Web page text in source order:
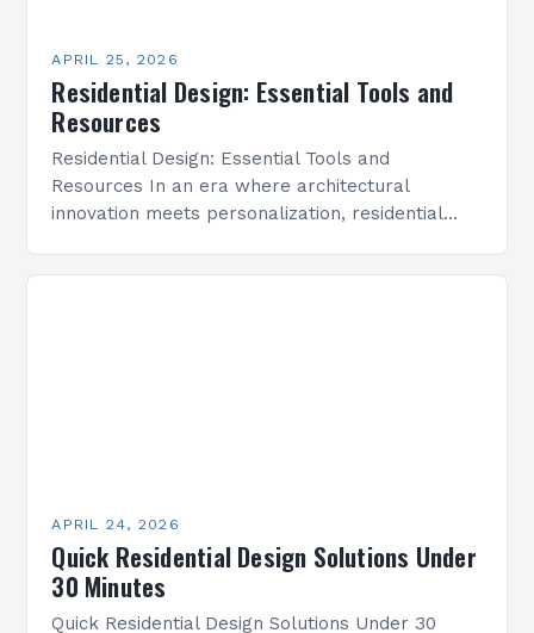
APRIL 25, 2026
Residential Design: Essential Tools and
Resources
Residential Design: Essential Tools and
Resources In an era where architectural
innovation meets personalization, residential
APRIL 24, 2026
Quick Residential Design Solutions Under
30 Minutes
Quick Residential Design Solutions Under 30